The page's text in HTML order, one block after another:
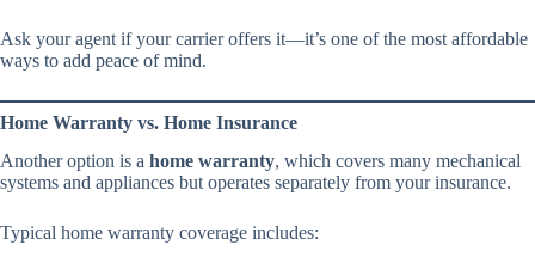
Ask your agent if your carrier offers it—it’s one of the most affordable
ways to add peace of mind.
Home Warranty vs. Home Insurance
Another option is a home warranty, which covers many mechanical
systems and appliances but operates separately from your insurance.
Typical home warranty coverage includes: